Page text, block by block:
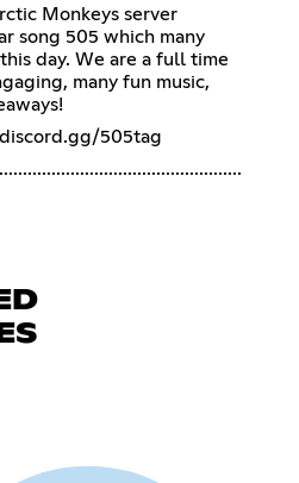
Monkeys server
song 505 which many
day. We are a full time
many fun music,
505tag